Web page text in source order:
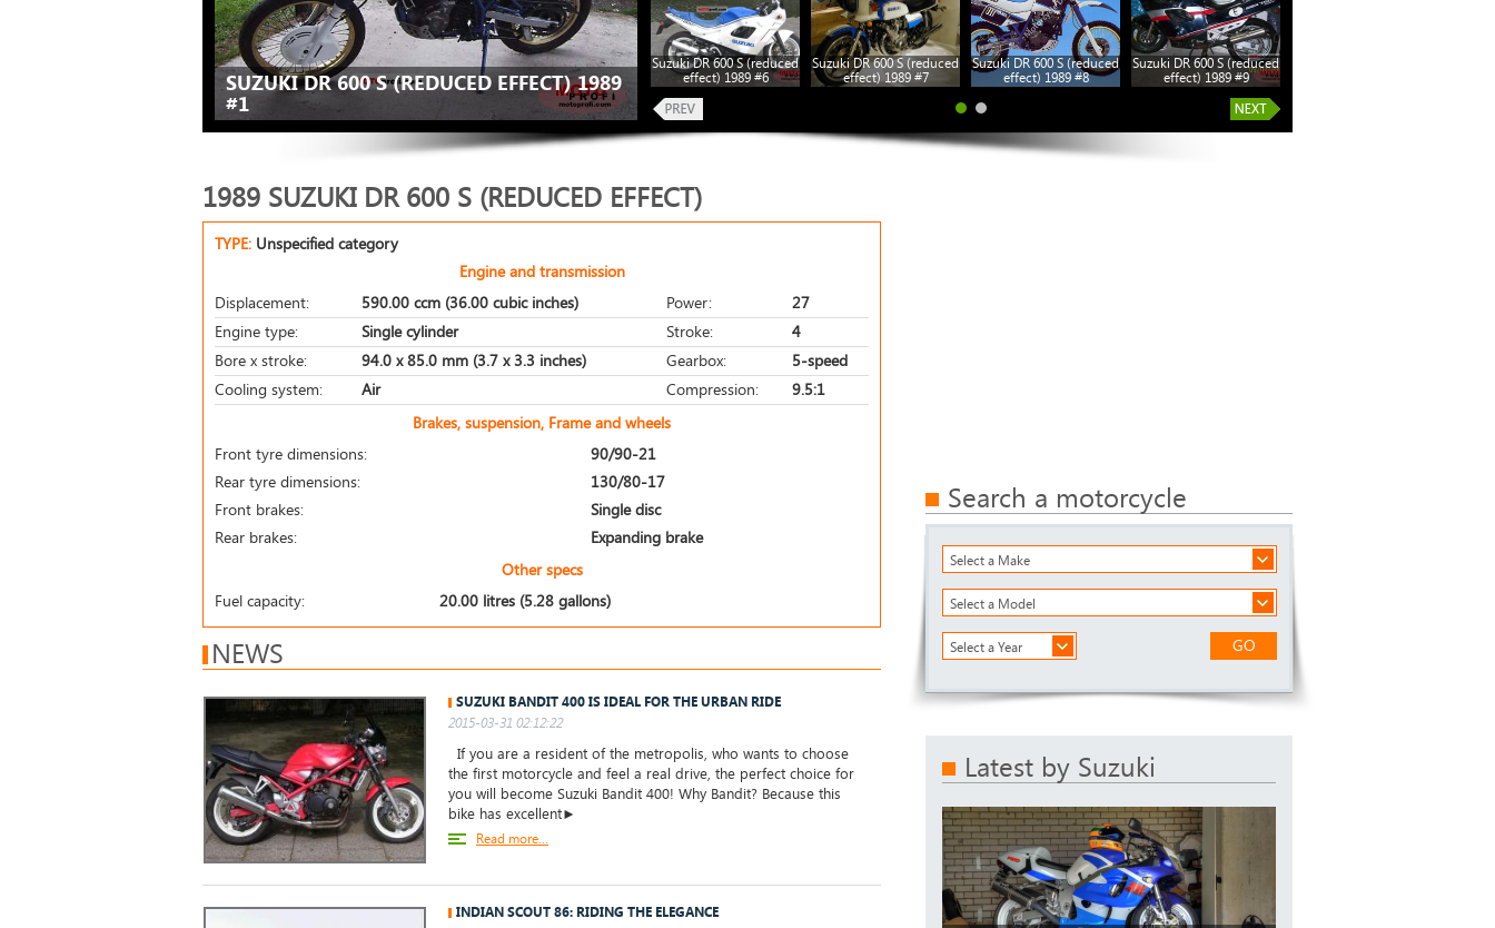
SUZUKI DR 600 S (REDUCED EFFECT) 1989
#1
Suzuki DR 600 S (reduced
effect) 1989 #6
Suzuki DR 600 S (reduced
effect) 1989 #7
Suzuki DR 600 S (reduced
effect) 1989 #8
Suzuki DR 600 S (reduced
effect) 1989 #9
1989 SUZUKI DR 600 S (REDUCED EFFECT)
TYPE: Unspecified category
Engine and transmission
Displacement:
590.00 ccm (36.00 cubic inches) Power:
27
Engine type:
Single cylinder Stroke:
4
Bore x stroke:
94.0 x 85.0 mm (3.7 x 3.3 inches) Gearbox:
5-speed
Cooling system:
Air Compression:
9.5:1
Brakes, suspension, Frame and wheels
Front tyre dimensions:
90/90-21
Rear tyre dimensions:
130/80-17
Front brakes:
Single disc
Rear brakes:
Expanding brake
Other specs
Fuel capacity:
20.00 litres (5.28 gallons)
NEWS
SUZUKI BANDIT 400 IS IDEAL FOR THE URBAN RIDE
2015-03-31 02:12:22
If you are a resident of the metropolis, who wants to choose
the first motorcycle and feel a real drive, the perfect choice for
you will become Suzuki Bandit 400! Why Bandit? Because this
bike has excellent►
Read more...
INDIAN SCOUT 86: RIDING THE ELEGANCE
Search a motorcycle
Select a Make
Select a Model
Select a Year GO
Latest by Suzuki